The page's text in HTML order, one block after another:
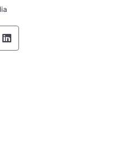
of Transportation
of
Department of
Department
Pennsylvania